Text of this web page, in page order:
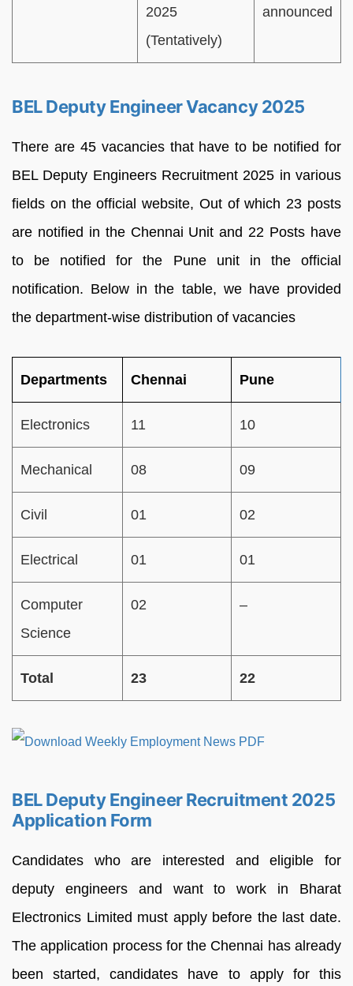
2025
(Tentatively)
announced
BEL Deputy Engineer Vacancy 2025
There are 45 vacancies that have to be notified for
BEL Deputy Engineers Recruitment 2025 in various
fields on the official website, Out of which 23 posts
are notified in the Chennai Unit and 22 Posts have
to be notified for the Pune unit in the official
notification. Below in the table, we have provided
the department-wise distribution of vacancies
Departments Chennai Pune
Electronics 11 10
Mechanical 08 09
Civil 01 02
Electrical 01 01
Computer
Science
02 –
Total 23 22
BEL Deputy Engineer Recruitment 2025
Application Form
Candidates who are interested and eligible for
deputy engineers and want to work in Bharat
Electronics Limited must apply before the last date.
The application process for the Chennai has already
been started, candidates have to apply for this